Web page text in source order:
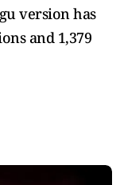
version has
and 1,379